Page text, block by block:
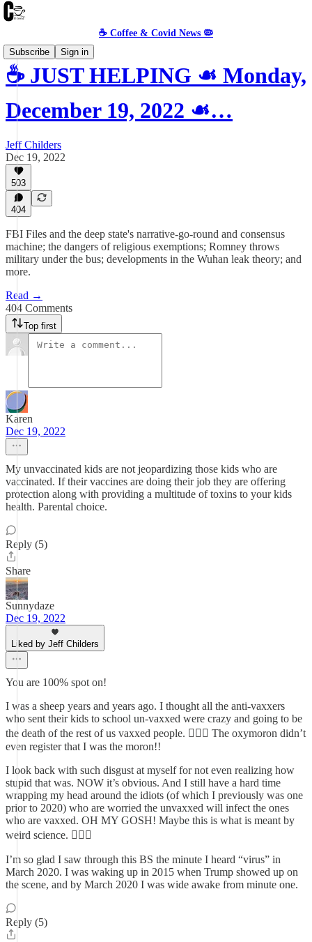
☕️ Coffee & Covid News 🦠
Subscribe
Sign in
☕️ JUST HELPING ☙ Monday,
December 19, 2022 ☙…
Jeff Childers
Dec 19, 2022
503
404
FBI Files and the deep state's narrative-go-round and consensus
machine; the dangers of religious exemptions; Romney throws
military under the bus; developments in the Wuhan leak theory; and
more.
Read →
404 Comments
Top first
Karen
Dec 19, 2022
My unvaccinated kids are not jeopardizing those kids who are
vaccinated. If their vaccines are doing their job they are offering
protection along with providing a multitude of toxins to your kids
health. Parental choice.
Reply (5)
Share
Sunnydaze
Dec 19, 2022
Liked by Jeff Childers
You are 100% spot on!
I was a sheep years and years ago. I thought all the anti-vaxxers
who sent their kids to school un-vaxxed were crazy and going to be
the death of the rest of us vaxxed people. 🤦🏼‍♀️ The oxymoron didn’t
even register that I was the moron!!
I look back with such disgust at myself for not even realizing how
stupid that was. NOW it’s obvious. And I still have a hard time
wrapping my head around the idiots (of which I previously was one
prior to 2020) who are worried the unvaxxed will infect the ones
who are vaxxed. OH MY GOSH! Maybe this is what is meant by
weird science. 🤦🏼‍♀️
I’m so glad I saw through this BS the minute I heard “virus” in
March 2020. I was waking up in 2015 when Trump showed up on
the scene, and by March 2020 I was wide awake from minute one.
Reply (5)